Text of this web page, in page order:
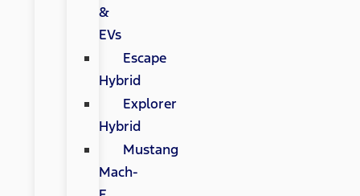
&
EVs
Escape
Hybrid
Explorer
Hybrid
Mustang
Mach-